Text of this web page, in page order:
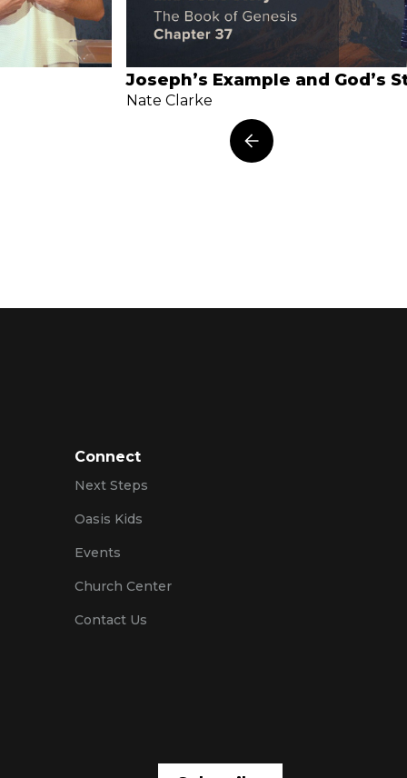
Joseph’s Example and God’s
Nate Clarke
Connect
Next Steps
Oasis Kids
Events
Church Center
Contact Us